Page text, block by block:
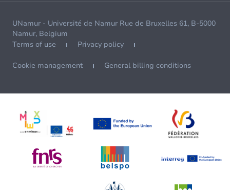
UNamur - Université de Namur Rue de Bruxelles 61, B-5000
Namur, Belgium
Terms of use
Privacy policy
Cookie management General billing conditions